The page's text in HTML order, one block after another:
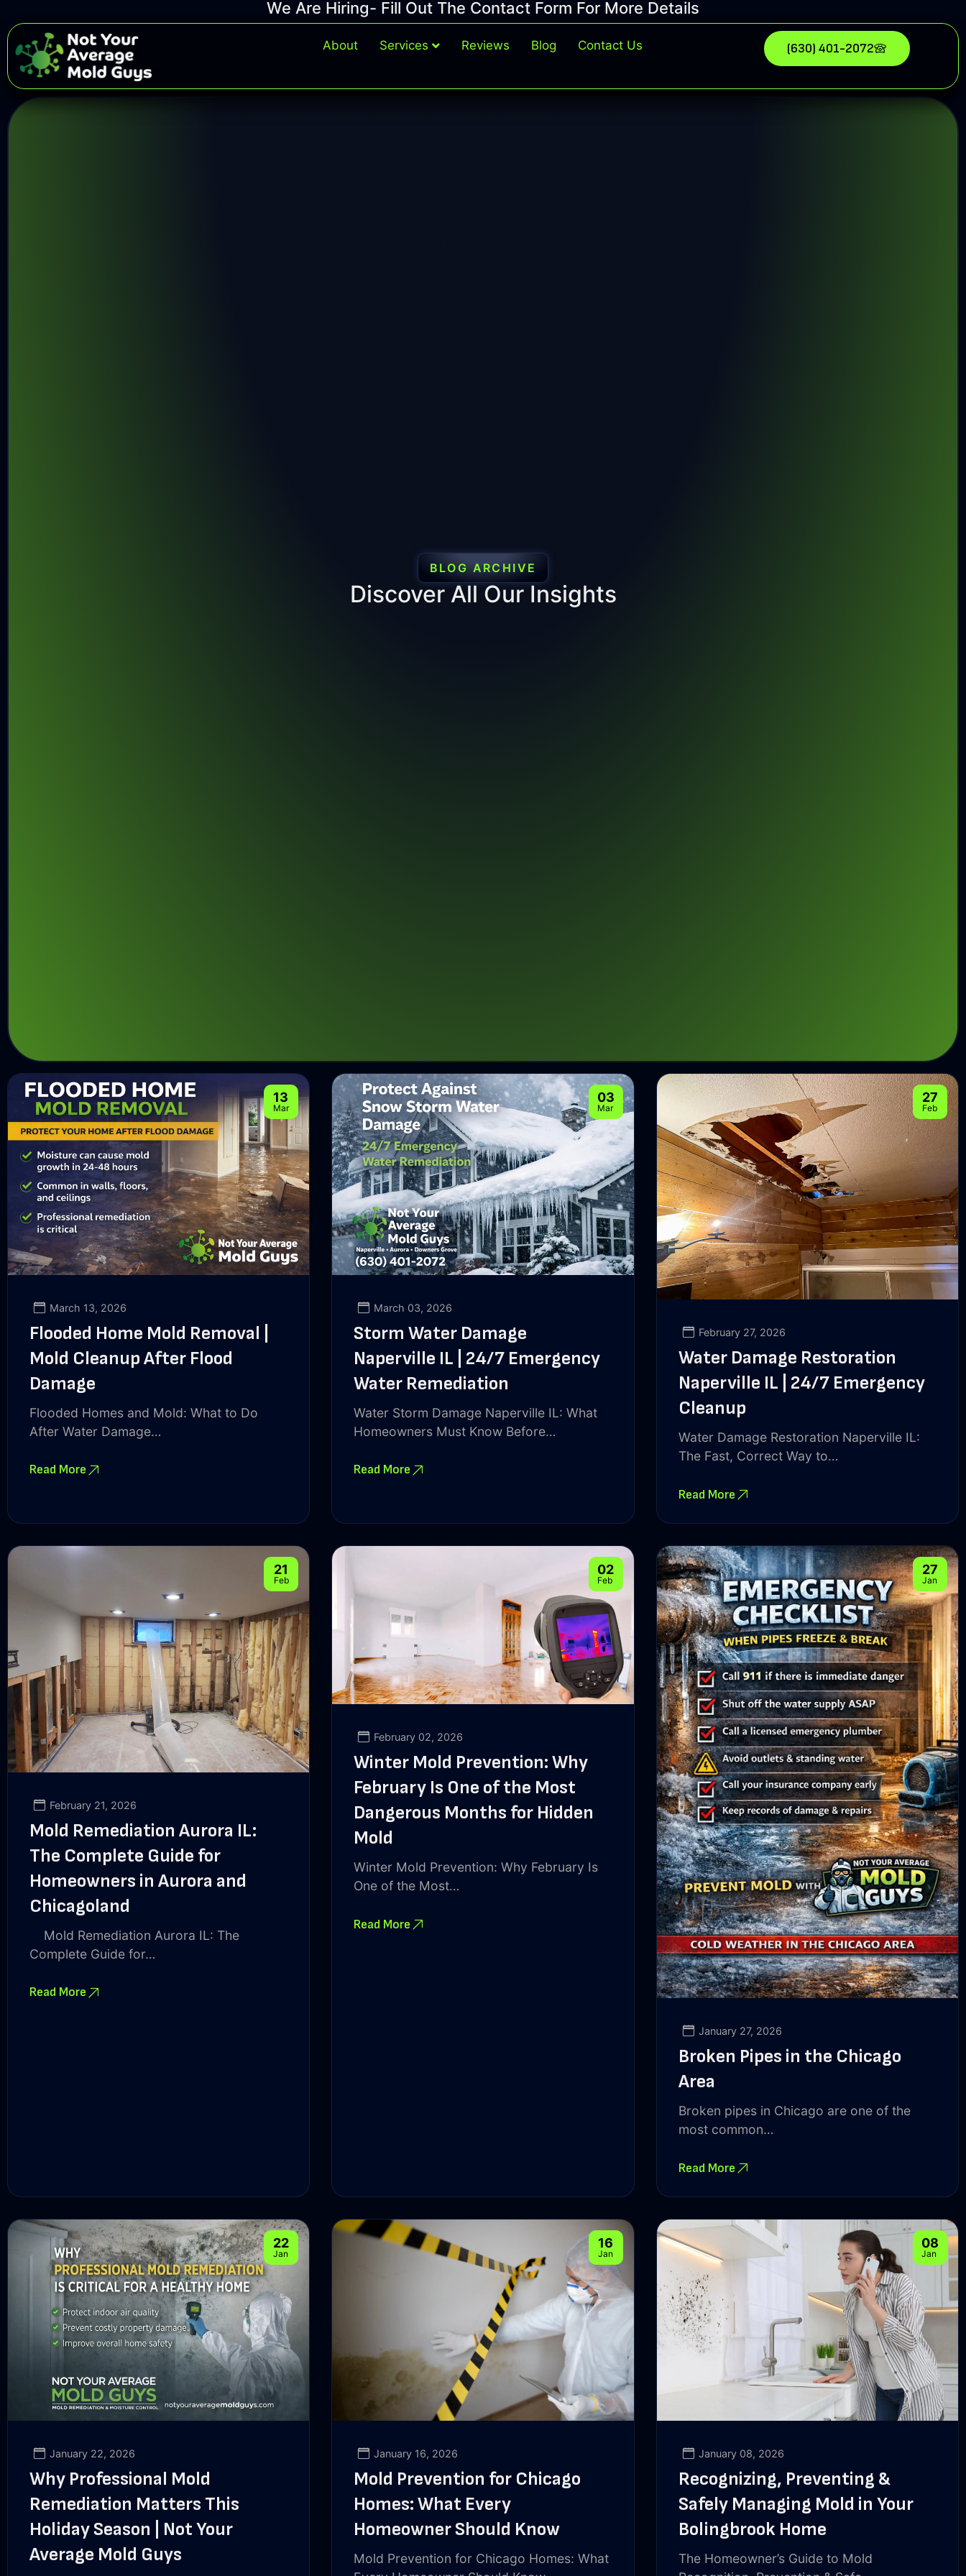
We Are Hiring- Fill Out The Contact Form For More Details
About Services Reviews Blog Contact Us (630) 401-2072
BLOG ARCHIVE
Discover All Our Insights
13
Mar
March 13, 2026
Flooded Home Mold Removal |
Mold Cleanup After Flood
Damage
Flooded Homes and Mold: What to Do
After Water Damage…
Read More
03
Mar
March 03, 2026
Storm Water Damage
Naperville IL | 24/7 Emergency
Water Remediation
Water Storm Damage Naperville IL: What
Homeowners Must Know Before…
Read More
27
Feb
February 27, 2026
Water Damage Restoration
Naperville IL | 24/7 Emergency
Cleanup
Water Damage Restoration Naperville IL:
The Fast, Correct Way to…
Read More
21
Feb
February 21, 2026
Mold Remediation Aurora IL:
The Complete Guide for
Homeowners in Aurora and
Chicagoland
Mold Remediation Aurora IL: The
Complete Guide for…
Read More
02
Feb
February 02, 2026
Winter Mold Prevention: Why
February Is One of the Most
Dangerous Months for Hidden
Mold
Winter Mold Prevention: Why February Is
One of the Most…
Read More
27
Jan
January 27, 2026
Broken Pipes in the Chicago
Area
Broken pipes in Chicago are one of the
most common…
Read More
22
Jan
January 22, 2026
Why Professional Mold
Remediation Matters This
Holiday Season | Not Your
Average Mold Guys
16
Jan
January 16, 2026
Mold Prevention for Chicago
Homes: What Every
Homeowner Should Know
Mold Prevention for Chicago Homes: What
08
Jan
January 08, 2026
Recognizing, Preventing &
Safely Managing Mold in Your
Bolingbrook Home
The Homeowner’s Guide to Mold